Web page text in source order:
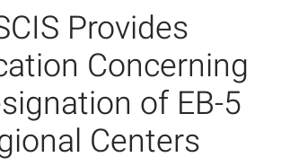
Provides
Concerning
of EB-5
Centers